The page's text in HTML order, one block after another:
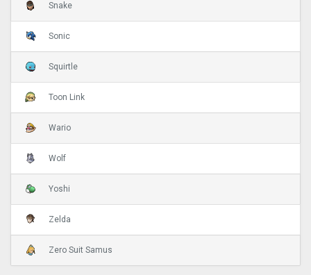
Snake
Sonic
Squirtle
Toon Link
Wario
Wolf
Yoshi
Zelda
Zero Suit Samus